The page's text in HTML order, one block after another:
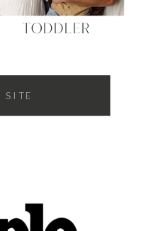
TODDLER